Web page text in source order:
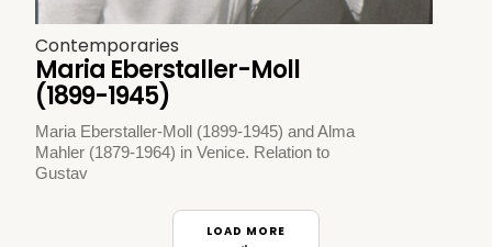
Contemporaries
Maria Eberstaller-Moll
(1899-1945)
Maria Eberstaller-Moll (1899-1945) and Alma
Mahler (1879-1964) in Venice. Relation to
Gustav
LOAD MORE